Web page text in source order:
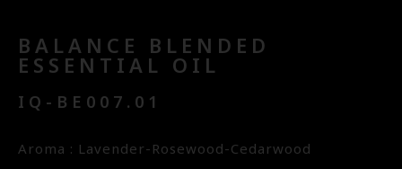
BALANCE BLENDED
ESSENTIAL OIL
IQ-BE007.01
Aroma : Lavender-Rosewood-Cedarwood